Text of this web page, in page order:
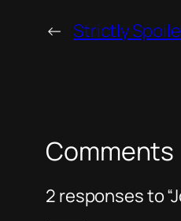
← Strictly
Comments
2 responses to